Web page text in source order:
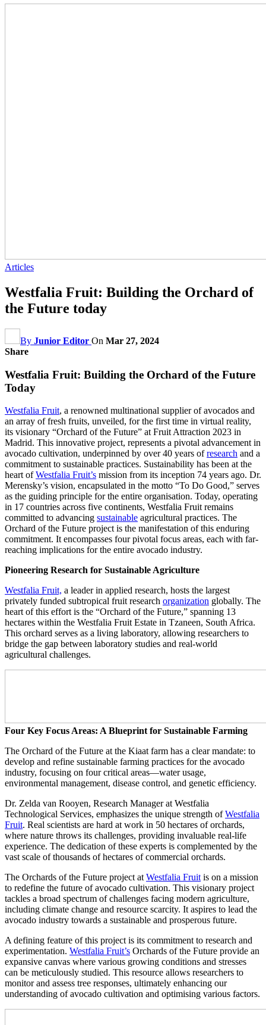
Articles
Westfalia Fruit: Building the Orchard of
the Future today
By Junior Editor On Mar 27, 2024
Share
Westfalia Fruit: Building the Orchard of the Future
Today
Westfalia Fruit, a renowned multinational supplier of avocados and
an array of fresh fruits, unveiled, for the first time in virtual reality,
its visionary “Orchard of the Future” at Fruit Attraction 2023 in
Madrid. This innovative project, represents a pivotal advancement in
avocado cultivation, underpinned by over 40 years ofresearch and a
commitment to sustainable practices. Sustainability has been at the
heart ofWestfalia Fruit’s mission from its inception 74 years ago. Dr.
Merensky’s vision, encapsulated in the motto “To Do Good,” serves
as the guiding principle for the entire organisation. Today, operating
in 17 countries across five continents, Westfalia Fruit remains
committed to advancing sustainable agricultural practices. The
Orchard of the Future project is the manifestation of this enduring
commitment. It encompasses four pivotal focus areas, each with far-
reaching implications for the entire avocado industry.
Pioneering Research for Sustainable Agriculture
Westfalia Fruit, a leader in applied research, hosts the largest
privately funded subtropical fruit research organization globally. The
heart of this effort is the “Orchard of the Future,” spanning 13
hectares within the Westfalia Fruit Estate in Tzaneen, South Africa.
This orchard serves as a living laboratory, allowing researchers to
bridge the gap between laboratory studies and real-world
agricultural challenges.
Four Key Focus Areas: A Blueprint for Sustainable Farming
The Orchard of the Future at the Kiaat farm has a clear mandate: to
develop and refine sustainable farming practices for the avocado
industry, focusing on four critical areas—water usage,
environmental management, disease control, and genetic efficiency.
Dr. Zelda van Rooyen, Research Manager at Westfalia
Technological Services, emphasizes the unique strength ofWestfalia
Fruit. Real scientists are hard at work in 50 hectares of orchards,
where nature throws its challenges, providing invaluable real-life
experience. The dedication of these experts is complemented by the
vast scale of thousands of hectares of commercial orchards.
The Orchards of the Future project at Westfalia Fruit is on a mission
to redefine the future of avocado cultivation. This visionary project
tackles a broad spectrum of challenges facing modern agriculture,
including climate change and resource scarcity. It aspires to lead the
avocado industry towards a sustainable and prosperous future.
A defining feature of this project is its commitment to research and
experimentation. Westfalia Fruit’s Orchards of the Future provide an
expansive canvas where various growing conditions and stresses
can be meticulously studied. This resource allows researchers to
monitor and assess tree responses, ultimately enhancing our
understanding of avocado cultivation and optimising various factors.